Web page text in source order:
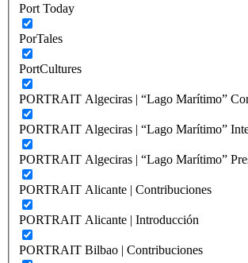
Port Today
PorTales
PortCultures
PORTRAIT Algeciras | “Lago Marítimo”
PORTRAIT Algeciras | “Lago Marítimo”
PORTRAIT Algeciras | “Lago Marítimo”
PORTRAIT Alicante | Contribuciones
PORTRAIT Alicante | Introducción
PORTRAIT Bilbao | Contribuciones